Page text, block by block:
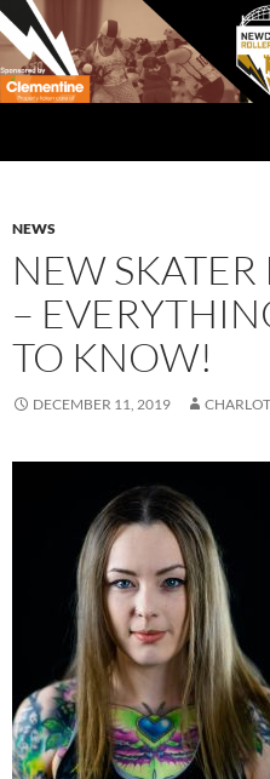
Skip
to
content
NEWS
NEW
–
TO KNOW!
DECEMBER 11, 2019